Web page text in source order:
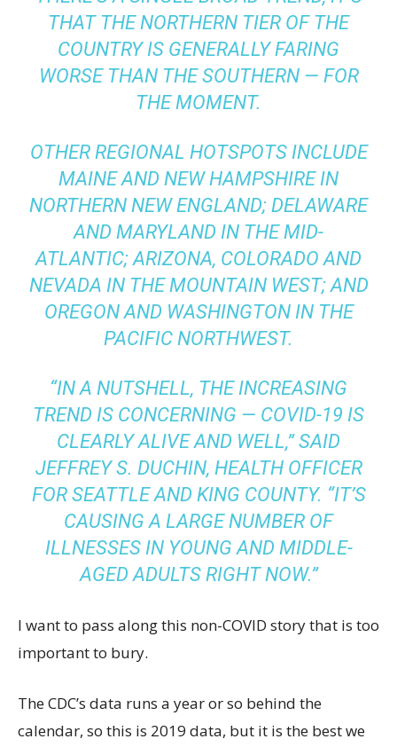
THAT THE NORTHERN TIER OF THE
COUNTRY IS GENERALLY FARING
WORSE THAN THE SOUTHERN — FOR
THE MOMENT.
OTHER REGIONAL HOTSPOTS INCLUDE
MAINE AND NEW HAMPSHIRE IN
NORTHERN NEW ENGLAND; DELAWARE
AND MARYLAND IN THE MID-
ATLANTIC; ARIZONA, COLORADO AND
NEVADA IN THE MOUNTAIN WEST; AND
OREGON AND WASHINGTON IN THE
PACIFIC NORTHWEST.
“IN A NUTSHELL, THE INCREASING
TREND IS CONCERNING — COVID-19 IS
CLEARLY ALIVE AND WELL,” SAID
JEFFREY S. DUCHIN, HEALTH OFFICER
FOR SEATTLE AND KING COUNTY. “IT’S
CAUSING A LARGE NUMBER OF
ILLNESSES IN YOUNG AND MIDDLE-
AGED ADULTS RIGHT NOW.”
I want to pass along this non-COVID story that is too
important to bury.
The CDC’s data runs a year or so behind the
calendar, so this is 2019 data, but it is the best we